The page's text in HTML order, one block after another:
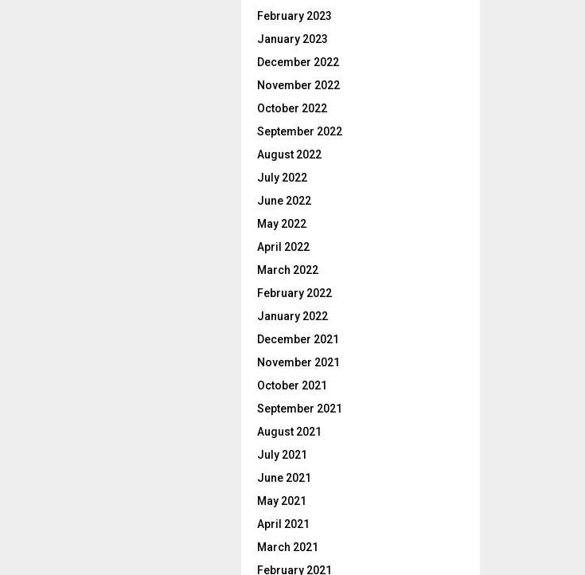
February 2023
January 2023
December 2022
November 2022
October 2022
September 2022
August 2022
July 2022
June 2022
May 2022
April 2022
March 2022
February 2022
January 2022
December 2021
November 2021
October 2021
September 2021
August 2021
July 2021
June 2021
May 2021
April 2021
March 2021
February 2021